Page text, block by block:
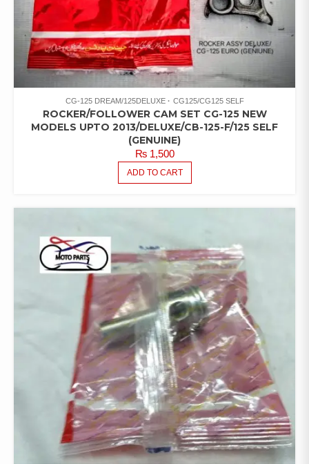
CG-125 DREAM/125DELUXE CG125/CG125 SELF
ROCKER/FOLLOWER CAM SET CG-125 NEW
MODELS UPTO 2013/DELUXE/CB-125-F/125 SELF
(GENUINE)
₨1,500
ADD TO CART